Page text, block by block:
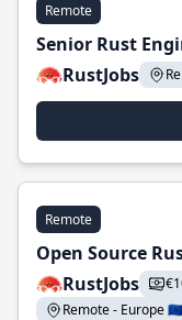
Remote
Senior Rust
RustJobs
Remote
Open Source
RustJobs
Remote - Europe